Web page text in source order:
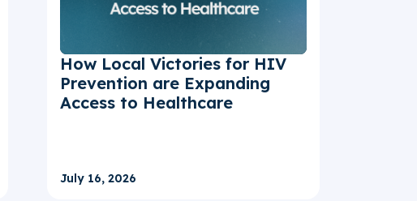
How Local Victories for HIV
Prevention are Expanding
Access to Healthcare
July 16, 2026